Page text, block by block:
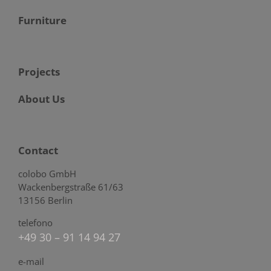
Furniture
Projects
About Us
Contact
colobo GmbH
Wackenbergstraße 61/63
13156 Berlin
telefono
+49 30 – 91 14 94 27
e-mail